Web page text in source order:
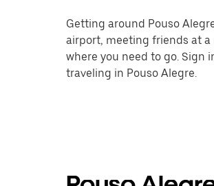
Getting around Pouso
airport, meeting friends at
where you need to go. Sign
traveling in Pouso Alegre.